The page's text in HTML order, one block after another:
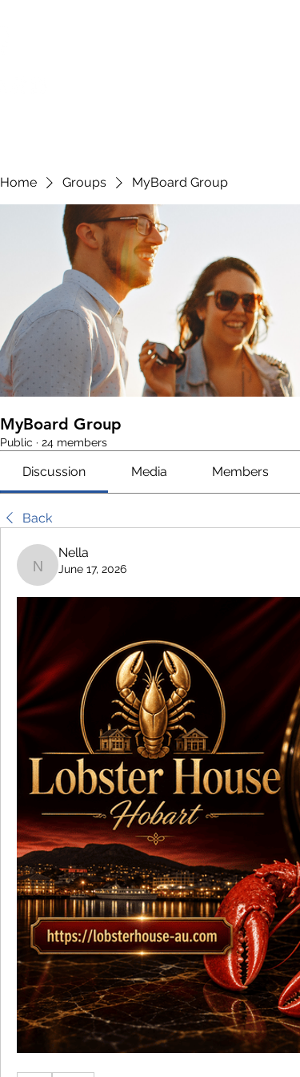
Home Groups MyBoard Group
MyBoard Group
Public · 24 members
Discussion Media Members
Back
Nella
Nella
June 17, 2026